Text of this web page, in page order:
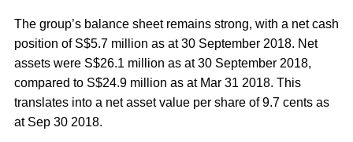
The group’s balance sheet remains strong, with a net cash
position of S$5.7 million as at 30 September 2018. Net
assets were S$26.1 million as at 30 September 2018,
compared to S$24.9 million as at Mar 31 2018. This
translates into a net asset value per share of 9.7 cents as
at Sep 30 2018.